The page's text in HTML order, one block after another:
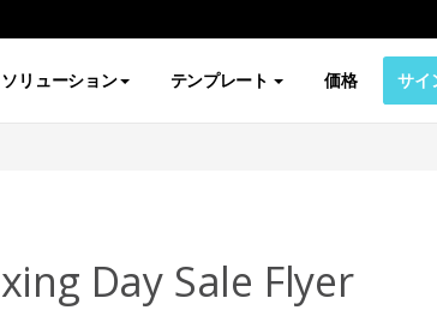
ソリューション テンプレート 価格 サイ
Day Sale Flyer